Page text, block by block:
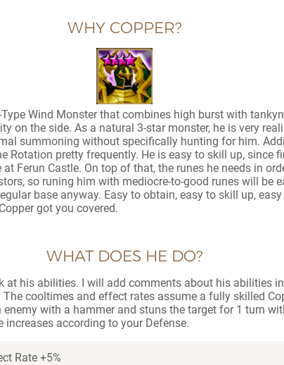
WHY COPPER?
Type Wind Monster that combines high burst with
on the side. As a natural 3-star monster, he is very
summoning without specifically hunting for him.
Rotation pretty frequently. He is easy to skill up, since
Ferun Castle. On top of that, the runes he needs in
so runing him with mediocre-to-good runes will be
base anyway. Easy to obtain, easy to skill up, easy
got you covered.
WHAT DOES HE DO?
at his abilities. I will add comments about his abilities
The cooltimes and effect rates assume a fully skilled
enemy with a hammer and stuns the target for 1 turn
increases according to your Defense.
Rate +5%